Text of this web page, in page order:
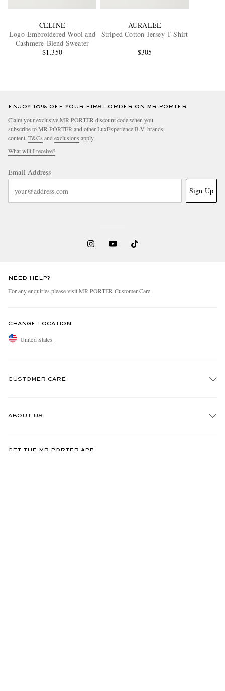
CELINE
Logo-Embroidered Wool and
Cashmere-Blend Sweater
$1,350
AURALEE
Striped Cotton-Jersey T-Shirt
$305
ENJOY 10% OFF YOUR FIRST ORDER ON MR PORTER
Claim your exclusive MR PORTER discount code when you
subscribe to MR PORTER and other LuxExperience B.V. brands
content. T&Cs and exclusions apply.
What will I receive?
Email Address
Sign Up
NEED HELP?
For any enquiries please visit MR PORTER Customer Care.
CHANGE LOCATION
United States
CUSTOMER CARE
ABOUT US
GET THE MR PORTER APP